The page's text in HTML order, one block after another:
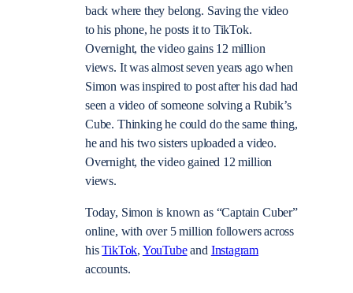
back where they belong. Saving the video
to his phone, he posts it to TikTok.
Overnight, the video gains 12 million
views. It was almost seven years ago when
Simon was inspired to post after his dad had
seen a video of someone solving a Rubik’s
Cube. Thinking he could do the same thing,
he and his two sisters uploaded a video.
Overnight, the video gained 12 million
views.
Today, Simon is known as “Captain Cuber”
online, with over 5 million followers across
hisTikTok, YouTubeand Instagram
accounts.